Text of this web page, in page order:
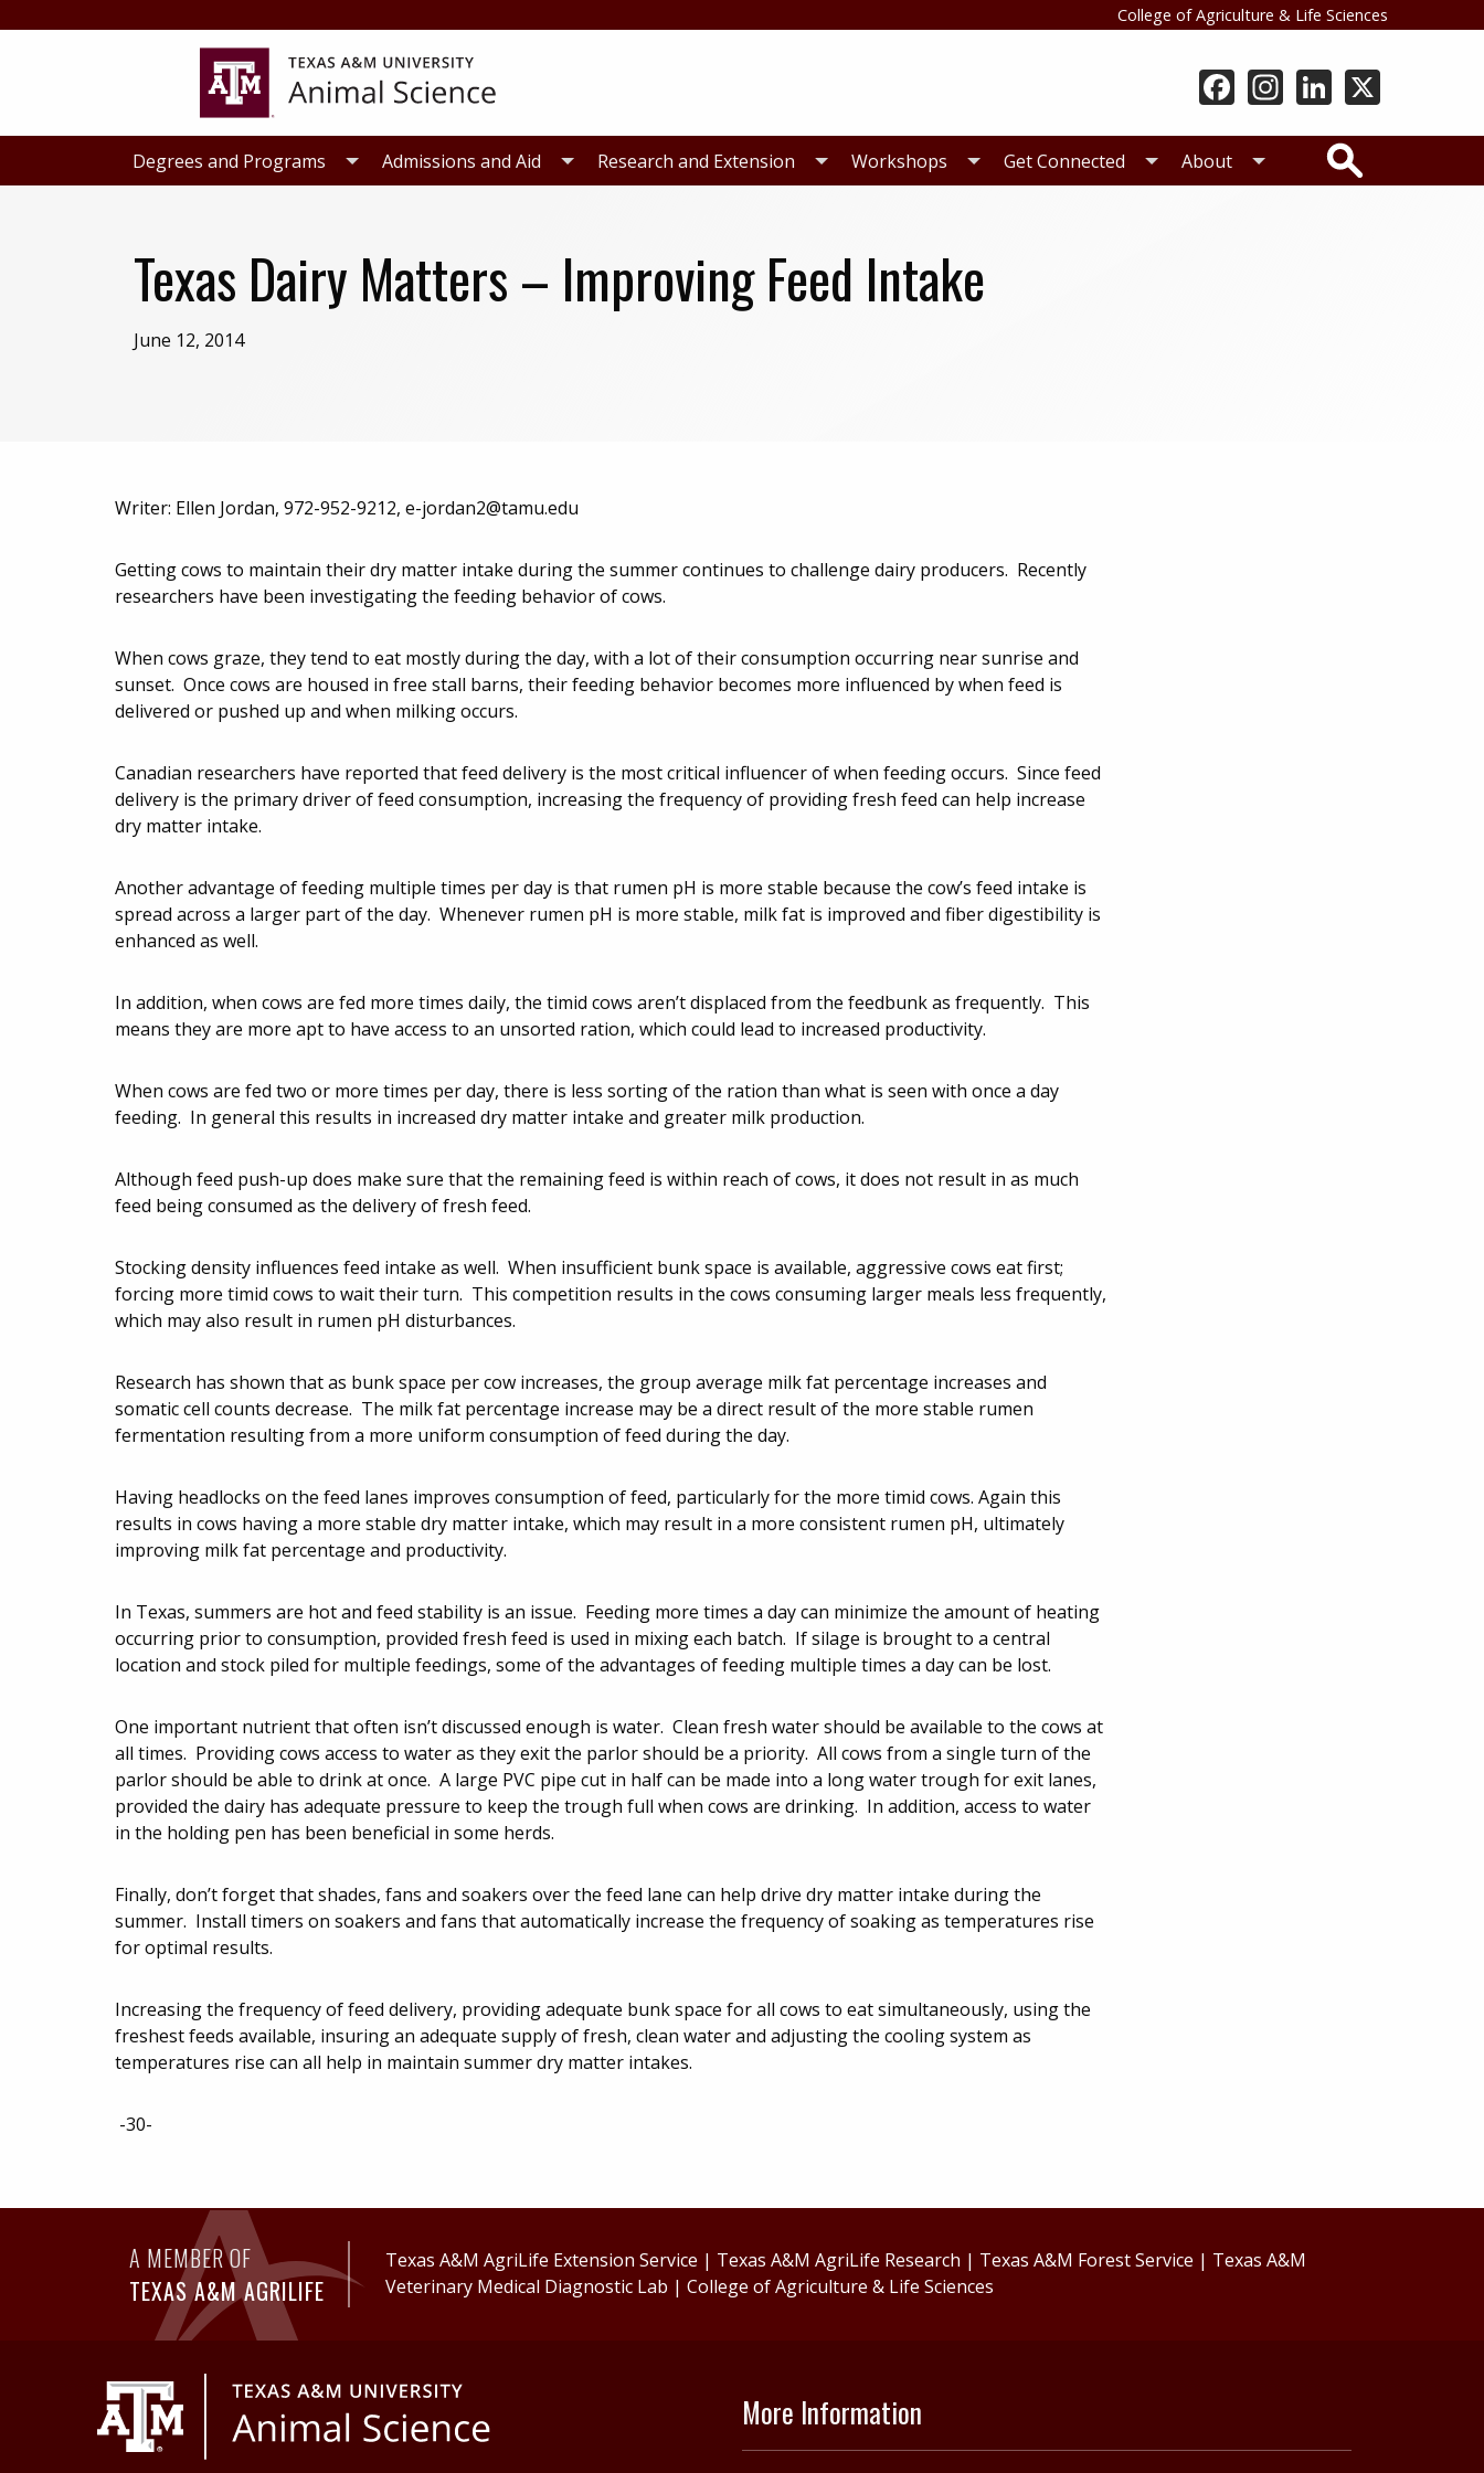
College of Agriculture & Life Sciences
Degrees and Programs Admissions and Aid Research and Extension Workshops Get Connected About
Texas Dairy Matters – Improving Feed Intake
June 12, 2014
Writer: Ellen Jordan, 972-952-9212, e-jordan2@tamu.edu
Getting cows to maintain their dry matter intake during the summer continues to challenge dairy producers. Recently
researchers have been investigating the feeding behavior of cows.
When cows graze, they tend to eat mostly during the day, with a lot of their consumption occurring near sunrise and
sunset. Once cows are housed in free stall barns, their feeding behavior becomes more influenced by when feed is
delivered or pushed up and when milking occurs.
Canadian researchers have reported that feed delivery is the most critical influencer of when feeding occurs. Since feed
delivery is the primary driver of feed consumption, increasing the frequency of providing fresh feed can help increase
dry matter intake.
Another advantage of feeding multiple times per day is that rumen pH is more stable because the cow’s feed intake is
spread across a larger part of the day. Whenever rumen pH is more stable, milk fat is improved and fiber digestibility is
enhanced as well.
In addition, when cows are fed more times daily, the timid cows aren’t displaced from the feedbunk as frequently. This
means they are more apt to have access to an unsorted ration, which could lead to increased productivity.
When cows are fed two or more times per day, there is less sorting of the ration than what is seen with once a day
feeding. In general this results in increased dry matter intake and greater milk production.
Although feed push-up does make sure that the remaining feed is within reach of cows, it does not result in as much
feed being consumed as the delivery of fresh feed.
Stocking density influences feed intake as well. When insufficient bunk space is available, aggressive cows eat first;
forcing more timid cows to wait their turn. This competition results in the cows consuming larger meals less frequently,
which may also result in rumen pH disturbances.
Research has shown that as bunk space per cow increases, the group average milk fat percentage increases and
somatic cell counts decrease. The milk fat percentage increase may be a direct result of the more stable rumen
fermentation resulting from a more uniform consumption of feed during the day.
Having headlocks on the feed lanes improves consumption of feed, particularly for the more timid cows. Again this
results in cows having a more stable dry matter intake, which may result in a more consistent rumen pH, ultimately
improving milk fat percentage and productivity.
In Texas, summers are hot and feed stability is an issue. Feeding more times a day can minimize the amount of heating
occurring prior to consumption, provided fresh feed is used in mixing each batch. If silage is brought to a central
location and stock piled for multiple feedings, some of the advantages of feeding multiple times a day can be lost.
One important nutrient that often isn’t discussed enough is water. Clean fresh water should be available to the cows at
all times. Providing cows access to water as they exit the parlor should be a priority. All cows from a single turn of the
parlor should be able to drink at once. A large PVC pipe cut in half can be made into a long water trough for exit lanes,
provided the dairy has adequate pressure to keep the trough full when cows are drinking. In addition, access to water
in the holding pen has been beneficial in some herds.
Finally, don’t forget that shades, fans and soakers over the feed lane can help drive dry matter intake during the
summer. Install timers on soakers and fans that automatically increase the frequency of soaking as temperatures rise
for optimal results.
Increasing the frequency of feed delivery, providing adequate bunk space for all cows to eat simultaneously, using the
freshest feeds available, insuring an adequate supply of fresh, clean water and adjusting the cooling system as
temperatures rise can all help in maintain summer dry matter intakes.
-30-
A MEMBER OF
TEXAS A&M AGRILIFE
Texas A&M AgriLife Extension Service | Texas A&M AgriLife Research | Texas A&M Forest Service | Texas A&M
Veterinary Medical Diagnostic Lab |College of Agriculture & Life Sciences
More Information